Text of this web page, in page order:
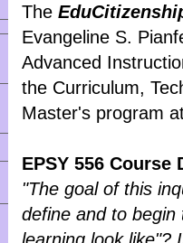
The
Evangeline S.
Advanced
the Curriculum,
Master's program
EPSY 556 Course
"The goal of this
define and to